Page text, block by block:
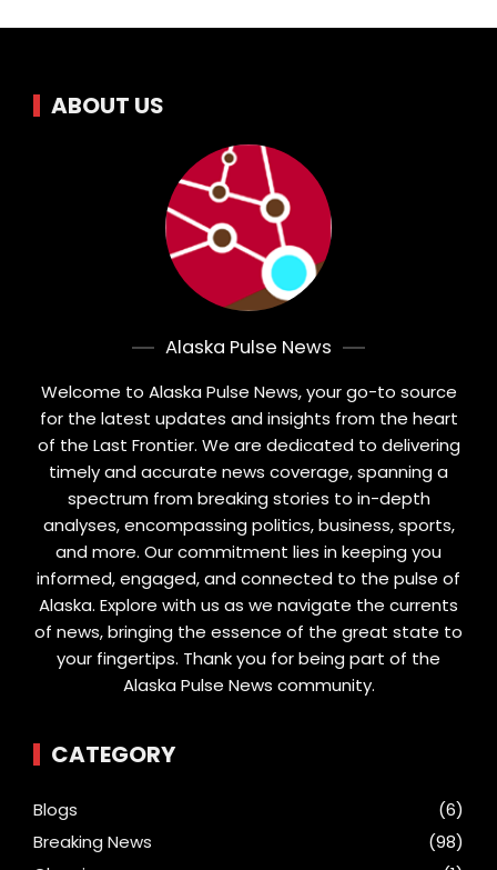
ABOUT US
Alaska Pulse News
Welcome to Alaska Pulse News, your go-to source
for the latest updates and insights from the heart
of the Last Frontier. We are dedicated to delivering
timely and accurate news coverage, spanning a
spectrum from breaking stories to in-depth
analyses, encompassing politics, business, sports,
and more. Our commitment lies in keeping you
informed, engaged, and connected to the pulse of
Alaska. Explore with us as we navigate the currents
of news, bringing the essence of the great state to
your fingertips. Thank you for being part of the
Alaska Pulse News community.
CATEGORY
Blogs
(6)
Breaking News
(98)